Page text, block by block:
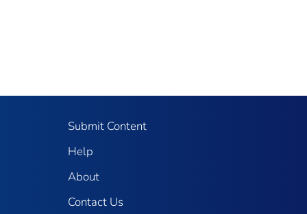
Submit Content
Help
About
Contact Us